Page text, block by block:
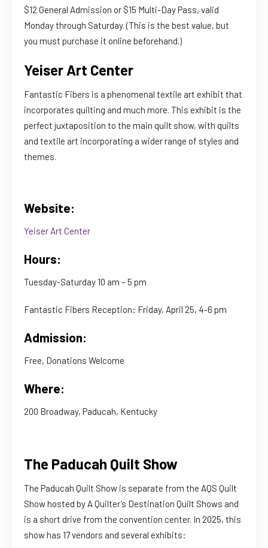
$12 General Admission or $15 Multi-Day Pass, valid
Monday through Saturday. (This is the best value, but
you must purchase it online beforehand.)
Yeiser Art Center
Fantastic Fibers is a phenomenal textile art exhibit that
incorporates quilting and much more. This exhibit is the
perfect juxtaposition to the main quilt show, with quilts
and textile art incorporating a wider range of styles and
themes.
Website:
Yeiser Art Center
Hours:
Tuesday-Saturday 10 am – 5 pm
Fantastic Fibers Reception: Friday, April 25, 4-6 pm
Admission:
Free, Donations Welcome
Where:
200 Broadway, Paducah, Kentucky
The Paducah Quilt Show
The Paducah Quilt Show is separate from the AQS Quilt
Show hosted by A Quilter’s Destination Quilt Shows and
is a short drive from the convention center. In 2025, this
show has 17 vendors and several exhibits: